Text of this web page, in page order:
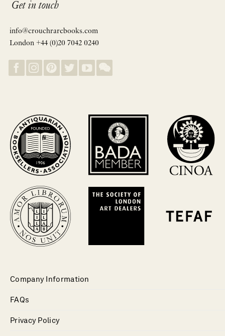
Get in touch
info@crouchrarebooks.com
London +44 (0)20 7042 0240
Company Information
FAQs
Privacy Policy